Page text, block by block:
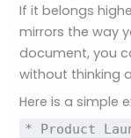
If it belongs
mirrors the way
document, you
without thinking
Here is a simple
* Product